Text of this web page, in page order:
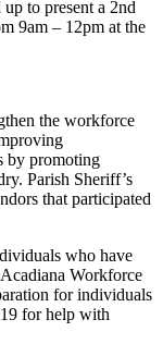
to present a 2nd
9am – 12pm at the
the workforce
by promoting
Parish Sheriff’s
that participated
who have
Workforce
for individuals
for help with